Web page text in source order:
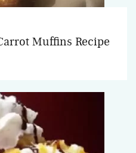
Muffins Recipe